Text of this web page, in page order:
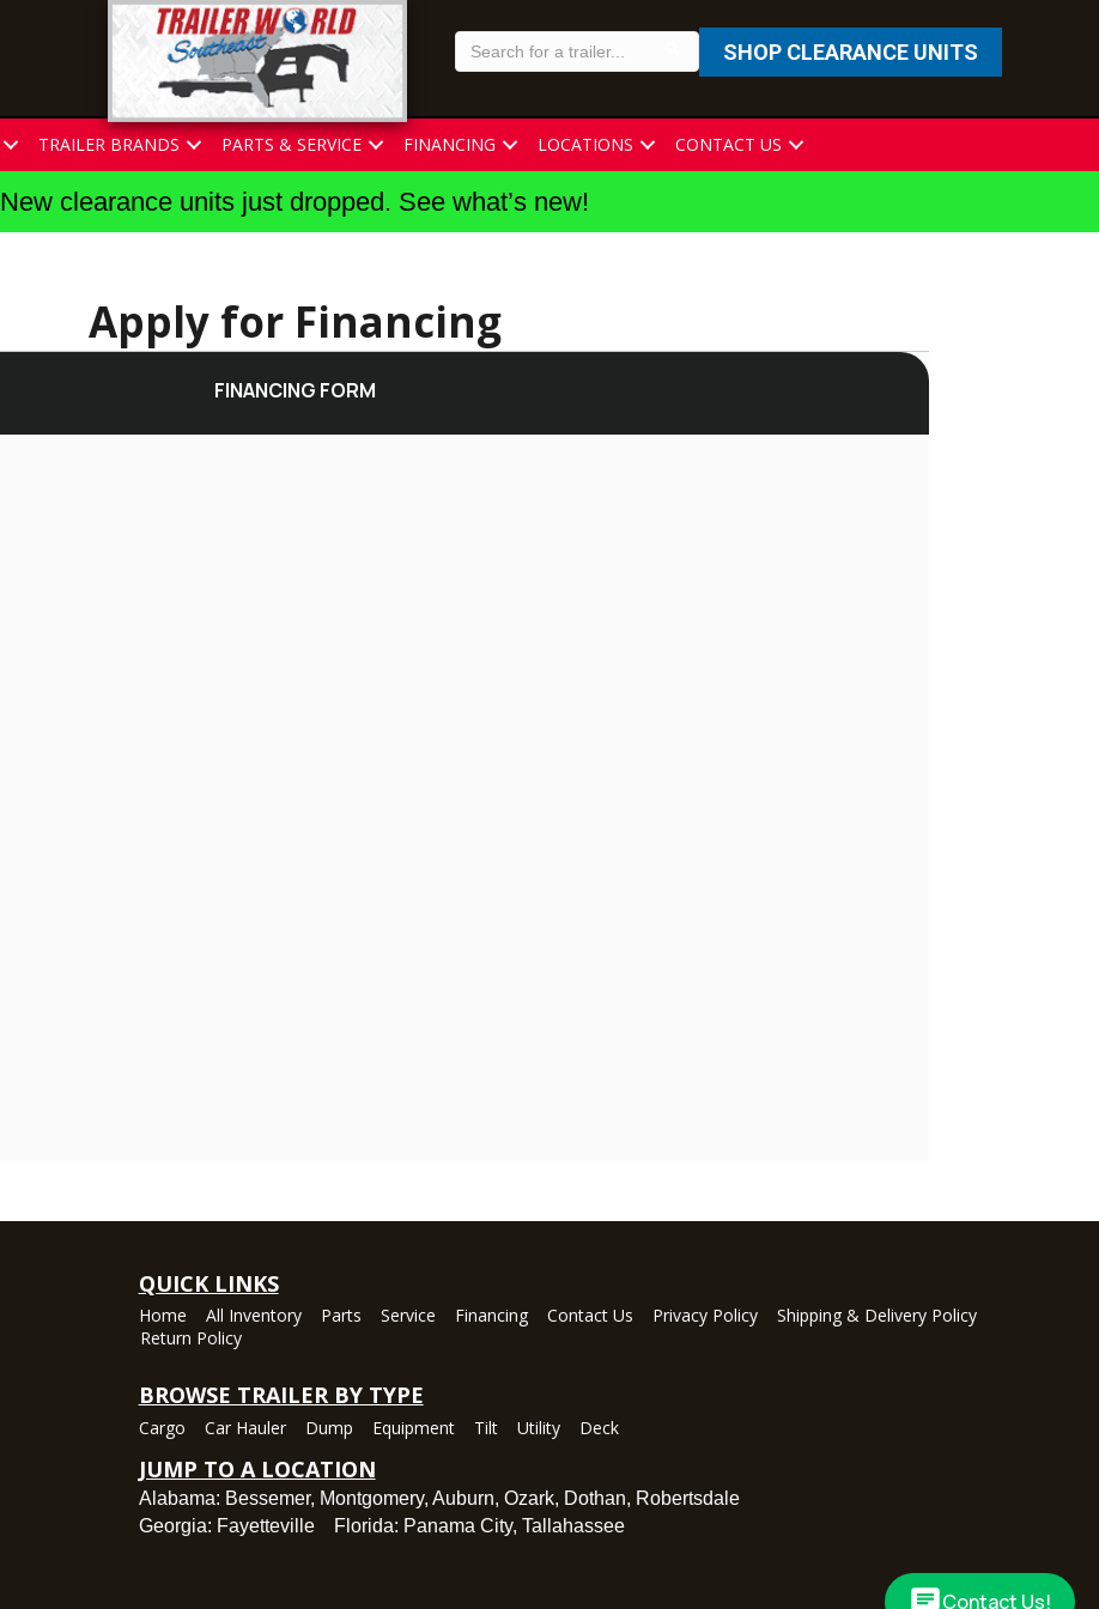
SHOP CLEARANCE UNITS
TRAILER BRANDS PARTS & SERVICE FINANCING LOCATIONS CONTACT US
New clearance units just dropped. See what’s new!
Apply for Financing
FINANCING FORM
QUICK LINKS
Home All Inventory Parts Service Financing Contact Us Privacy Policy
Shipping & Delivery Policy
Return Policy
BROWSE TRAILER BY TYPE
Cargo Car Hauler Dump Equipment Tilt Utility Deck
JUMP TO A LOCATION
Alabama: Bessemer, Montgomery, Auburn, Ozark, Dothan, Robertsdale
Georgia: FayettevilleFlorida: Panama City, Tallahassee
Contact Us!